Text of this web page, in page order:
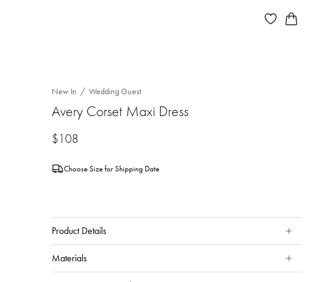
New In Wedding Guest
Avery Corset Maxi Dress
$108
Choose Size for Shipping Date
Product Details
Materials